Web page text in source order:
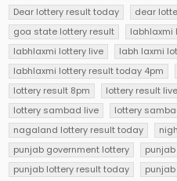
Dear lottery result today
dear
goa state lottery result
labhlaxmi
labhlaxmi lottery live
labh laxmi
labhlaxmi lottery result today 4pm
lottery result 8pm
lottery result
lottery sambad live
lottery
nagaland lottery result today
punjab government lottery
punjab lottery result today